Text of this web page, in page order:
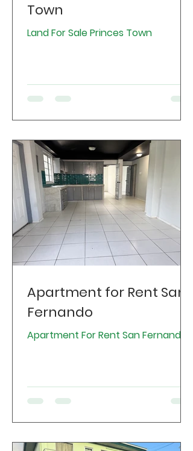
Town
Land For Sale Princes Town
Apartment for Rent San
Fernando
Apartment For Rent San Fernando